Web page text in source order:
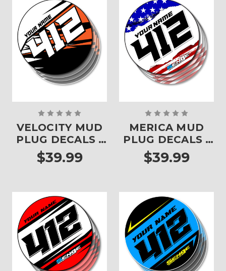
VELOCITY MUD
PLUG DECALS -
SET OF 4
$39.99
MERICA MUD
PLUG DECALS -
SET OF 4
$39.99